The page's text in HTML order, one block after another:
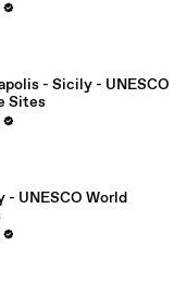
- Sicily - UNESCO
Sites
- UNESCO World